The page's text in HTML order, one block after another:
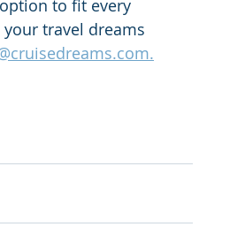
to fit every
travel dreams